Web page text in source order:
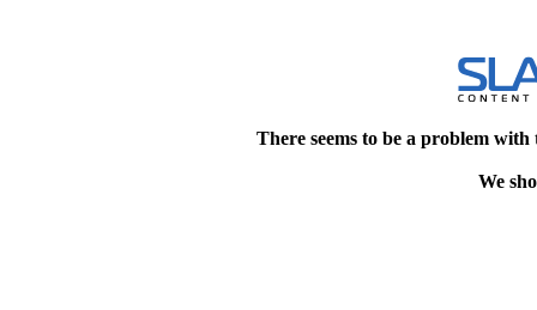
There seems to be a problem
We